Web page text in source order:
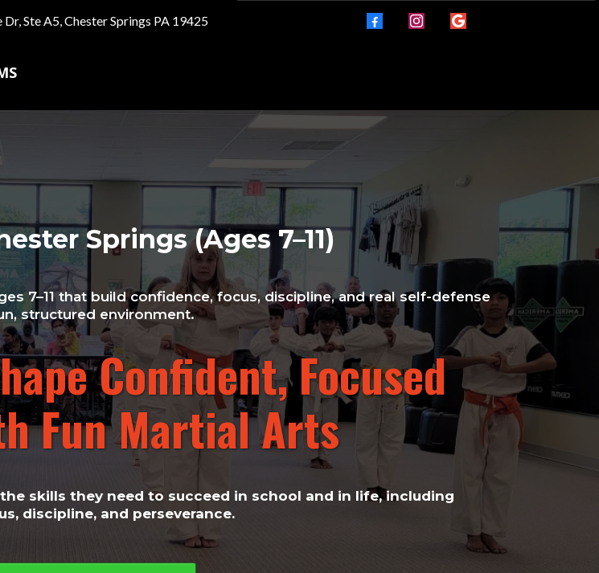
Ste A5, Chester Springs PA 19425
Springs (Ages 7–11)
7–11 that build confidence, focus, discipline, and real self-defense
structured environment.
Confident, Focused
Fun Martial Arts​
skills they need to succeed in school and in life, including
discipline, and perseverance.